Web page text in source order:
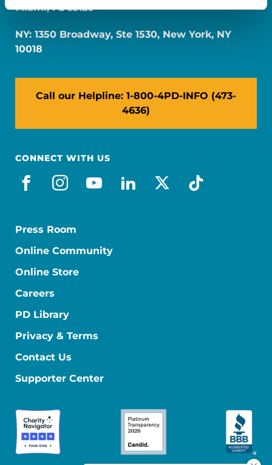
Miami, FL 33126
NY: 1350 Broadway, Ste 1530, New York, NY
10018
Call our Helpline: 1-800-4PD-INFO (473-
4636)
CONNECT WITH US
facebook
instagram
youtube
linkedin
x-socialtiktok
Press Room
Online Community
Online Store
Careers
PD Library
Privacy & Terms
Contact Us
Supporter Center